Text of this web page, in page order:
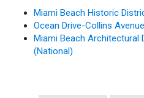
Miami Beach Historic
Ocean Drive-Collins
Miami Beach Architectural
(National)